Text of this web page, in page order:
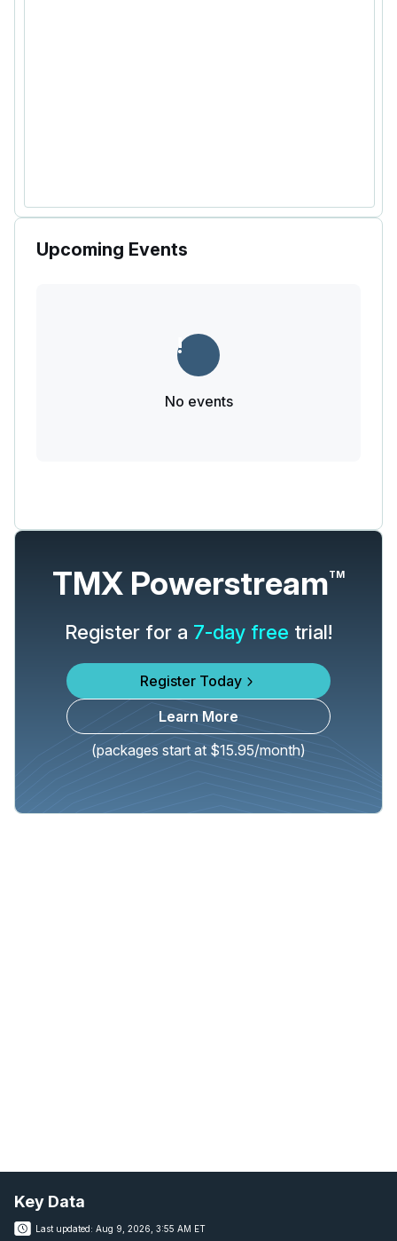
Upcoming Events
No events
TMX PowerstreamTM
Register for a 7-day free trial!
Register Today
Learn More
(packages start at $15.95/month)
Key Data
Last updated: Aug 9, 2026, 3:55 AM ET